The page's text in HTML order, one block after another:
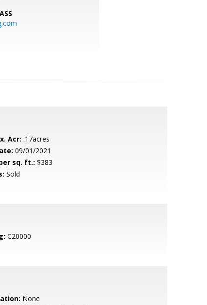
Acr: .17acres
09/01/2021
sq. ft.: $383
Sold
C20000
None